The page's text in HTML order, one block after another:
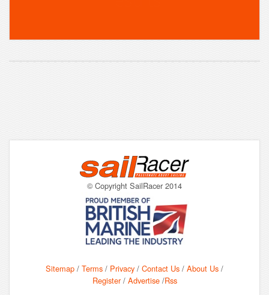
© Copyright SailRacer 2014
Sitemap / Terms / Privacy / Contact Us / About Us /
Register/ Advertise/Rss